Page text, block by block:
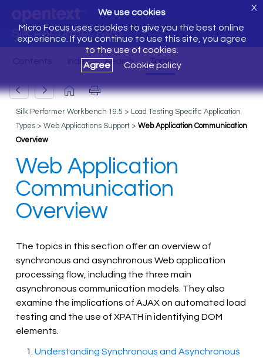
Silk Performer Help
We use cookies
Micro Focus uses cookies to give you the best online
experience. If you continue to use this site, you agree
to the use of cookies.
Agree
Cookie policy
X